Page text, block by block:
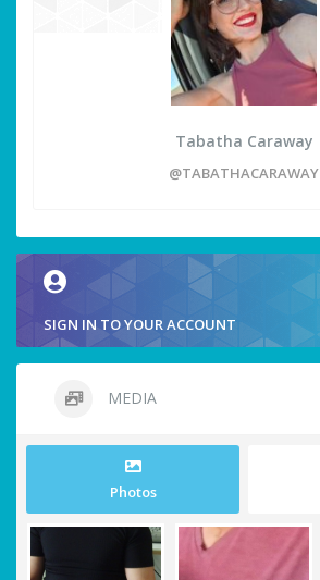
Tabatha Caraway
@TABATHACARAWAY
SIGN IN TO YOUR ACCOUNT
MEDIA
Photos